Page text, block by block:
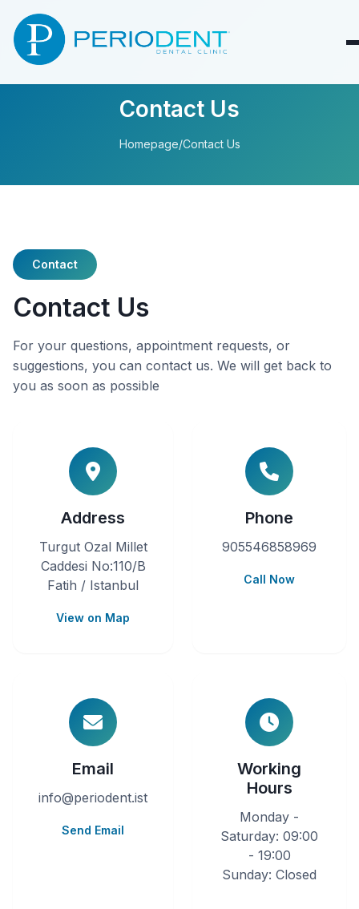
Contact Us
Homepage/Contact Us
Contact
Contact Us
For your questions, appointment requests, or
suggestions, you can contact us. We will get back to
you as soon as possible
Address
Turgut Ozal Millet
Caddesi No:110/B
Fatih / Istanbul
View on Map
Phone
905546858969
Call Now
Email
info@periodent.ist
Send Email
Working
Hours
Monday -
Saturday: 09:00
- 19:00
Sunday: Closed